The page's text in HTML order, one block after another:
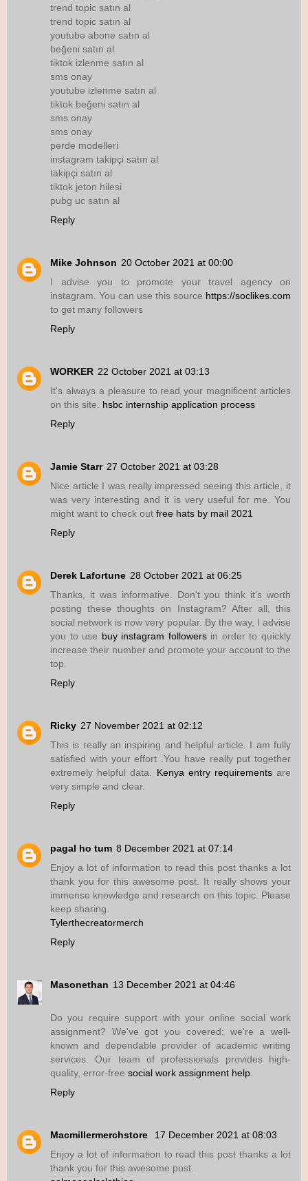
trend topic satın al
trend topic satın al
youtube abone satın al
beğeni satın al
tiktok izlenme satın al
sms onay
youtube izlenme satın al
tiktok beğeni satın al
sms onay
sms onay
perde modelleri
instagram takipçi satın al
takipçi satın al
tiktok jeton hilesi
pubg uc satın al
Reply
Mike Johnson 20 October 2021 at 00:00
I advise you to promote your travel agency on
instagram. You can use this source https://soclikes.com
to get many followers
Reply
WORKER 22 October 2021 at 03:13
It's always a pleasure to read your magnificent articles
on this site. hsbc internship application process
Reply
Jamie Starr 27 October 2021 at 03:28
Nice article I was really impressed seeing this article, it
was very interesting and it is very useful for me. You
might want to check out free hats by mail 2021
Reply
Derek Lafortune 28 October 2021 at 06:25
Thanks, it was informative. Don't you think it's worth
posting these thoughts on Instagram? After all, this
social network is now very popular. By the way, I advise
you to use buy instagram followersin order to quickly
increase their number and promote your account to the
top.
Reply
Ricky 27 November 2021 at 02:12
This is really an inspiring and helpful article. I am fully
satisfied with your effort .You have really put together
extremely helpful data. Kenya entry requirementsare
very simple and clear.
Reply
pagal ho tum 8 December 2021 at 07:14
Enjoy a lot of information to read this post thanks a lot
thank you for this awesome post. It really shows your
immense knowledge and research on this topic. Please
keep sharing.
Tylerthecreatormerch
Reply
Masonethan 13 December 2021 at 04:46
Do you require support with your online social work
assignment? We've got you covered; we're a well-
known and dependable provider of academic writing
services. Our team of professionals provides high-
quality, error-free social work assignment help
Reply
Macmillermerchstore
17 December 2021 at 08:03
Enjoy a lot of information to read this post thanks a lot
thank you for this awesome post.